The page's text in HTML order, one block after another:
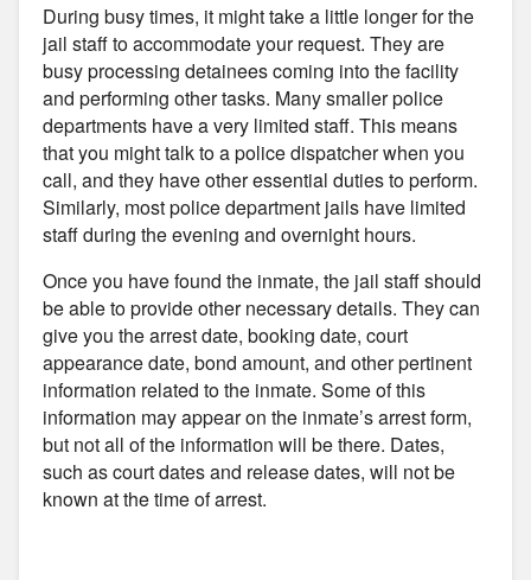
During busy times, it might take a little longer for the
jail staff to accommodate your request. They are
busy processing detainees coming into the facility
and performing other tasks. Many smaller police
departments have a very limited staff. This means
that you might talk to a police dispatcher when you
call, and they have other essential duties to perform.
Similarly, most police department jails have limited
staff during the evening and overnight hours.
Once you have found the inmate, the jail staff should
be able to provide other necessary details. They can
give you the arrest date, booking date, court
appearance date, bond amount, and other pertinent
information related to the inmate. Some of this
information may appear on the inmate’s arrest form,
but not all of the information will be there. Dates,
such as court dates and release dates, will not be
known at the time of arrest.